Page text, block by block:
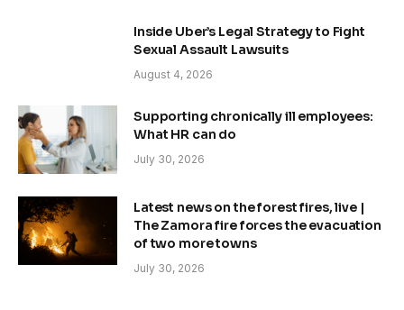
Inside Uber’s Legal Strategy to Fight
Sexual Assault Lawsuits
August 4, 2026
Supporting chronically ill employees:
What HR can do
July 30, 2026
Latest news on the forest fires, live |
The Zamora fire forces the evacuation
of two more towns
July 30, 2026